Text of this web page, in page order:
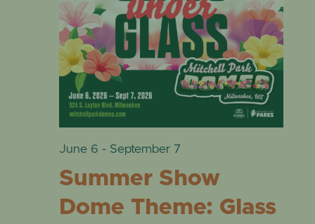
2026
Summer Show
Dome Theme: Glass
June 6 - September 7